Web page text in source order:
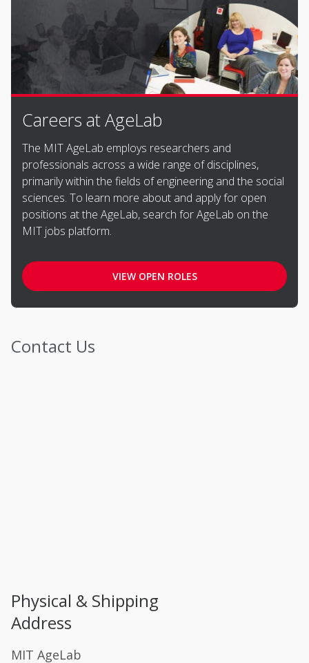
Careers at AgeLab
The MIT AgeLab employs researchers and
professionals across a wide range of disciplines,
primarily within the fields of engineering and the social
sciences. To learn more about and apply for open
positions at the AgeLab, search for AgeLab on the
MIT jobs platform.
VIEW OPEN ROLES
Contact Us
Physical & Shipping
Address
MIT AgeLab